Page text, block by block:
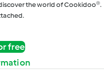
the world of Cookidoo®.
free